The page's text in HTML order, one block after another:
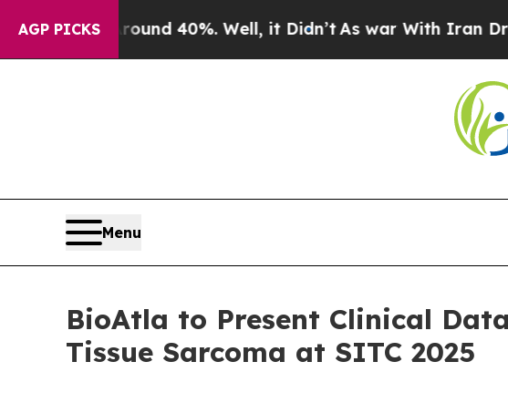
AGP PICKS
Around 40%. Well, it Didn’t As war With Iran Drove
Menu
BioAtla to Present Clinical
Tissue Sarcoma at SITC 2025